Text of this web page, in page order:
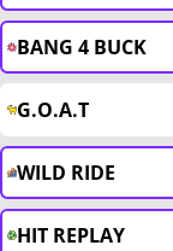
BANG 4 BUCK
G.O.A.T
WILD RIDE
HIT REPLAY